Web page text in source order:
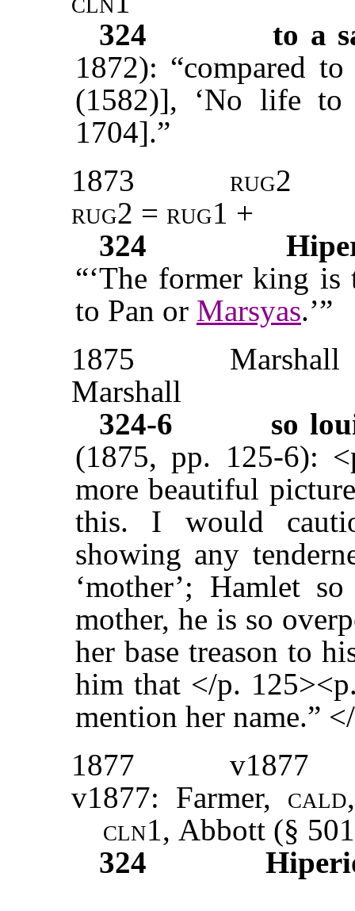
324
to a
1872): “compared
(1582)], ‘No life to
1704].”
1873
rug2
rug2 = rug1 +
324
“‘The former king is
to Pan or Marsyas.’”
1875
Marshall
Marshall
324-6
so
(1875, pp. 125-6):
more beautiful
this. I would
showing any
‘mother’; Hamlet
mother, he is so
her base treason to
him that </p.
mention her name.”
1877
v1877
v1877: Farmer,
cln1, Abbott (§
324